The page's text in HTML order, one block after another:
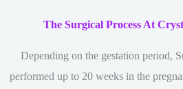
The Surgical Process At
Depending on the gestation period,
performed up to 20 weeks in the